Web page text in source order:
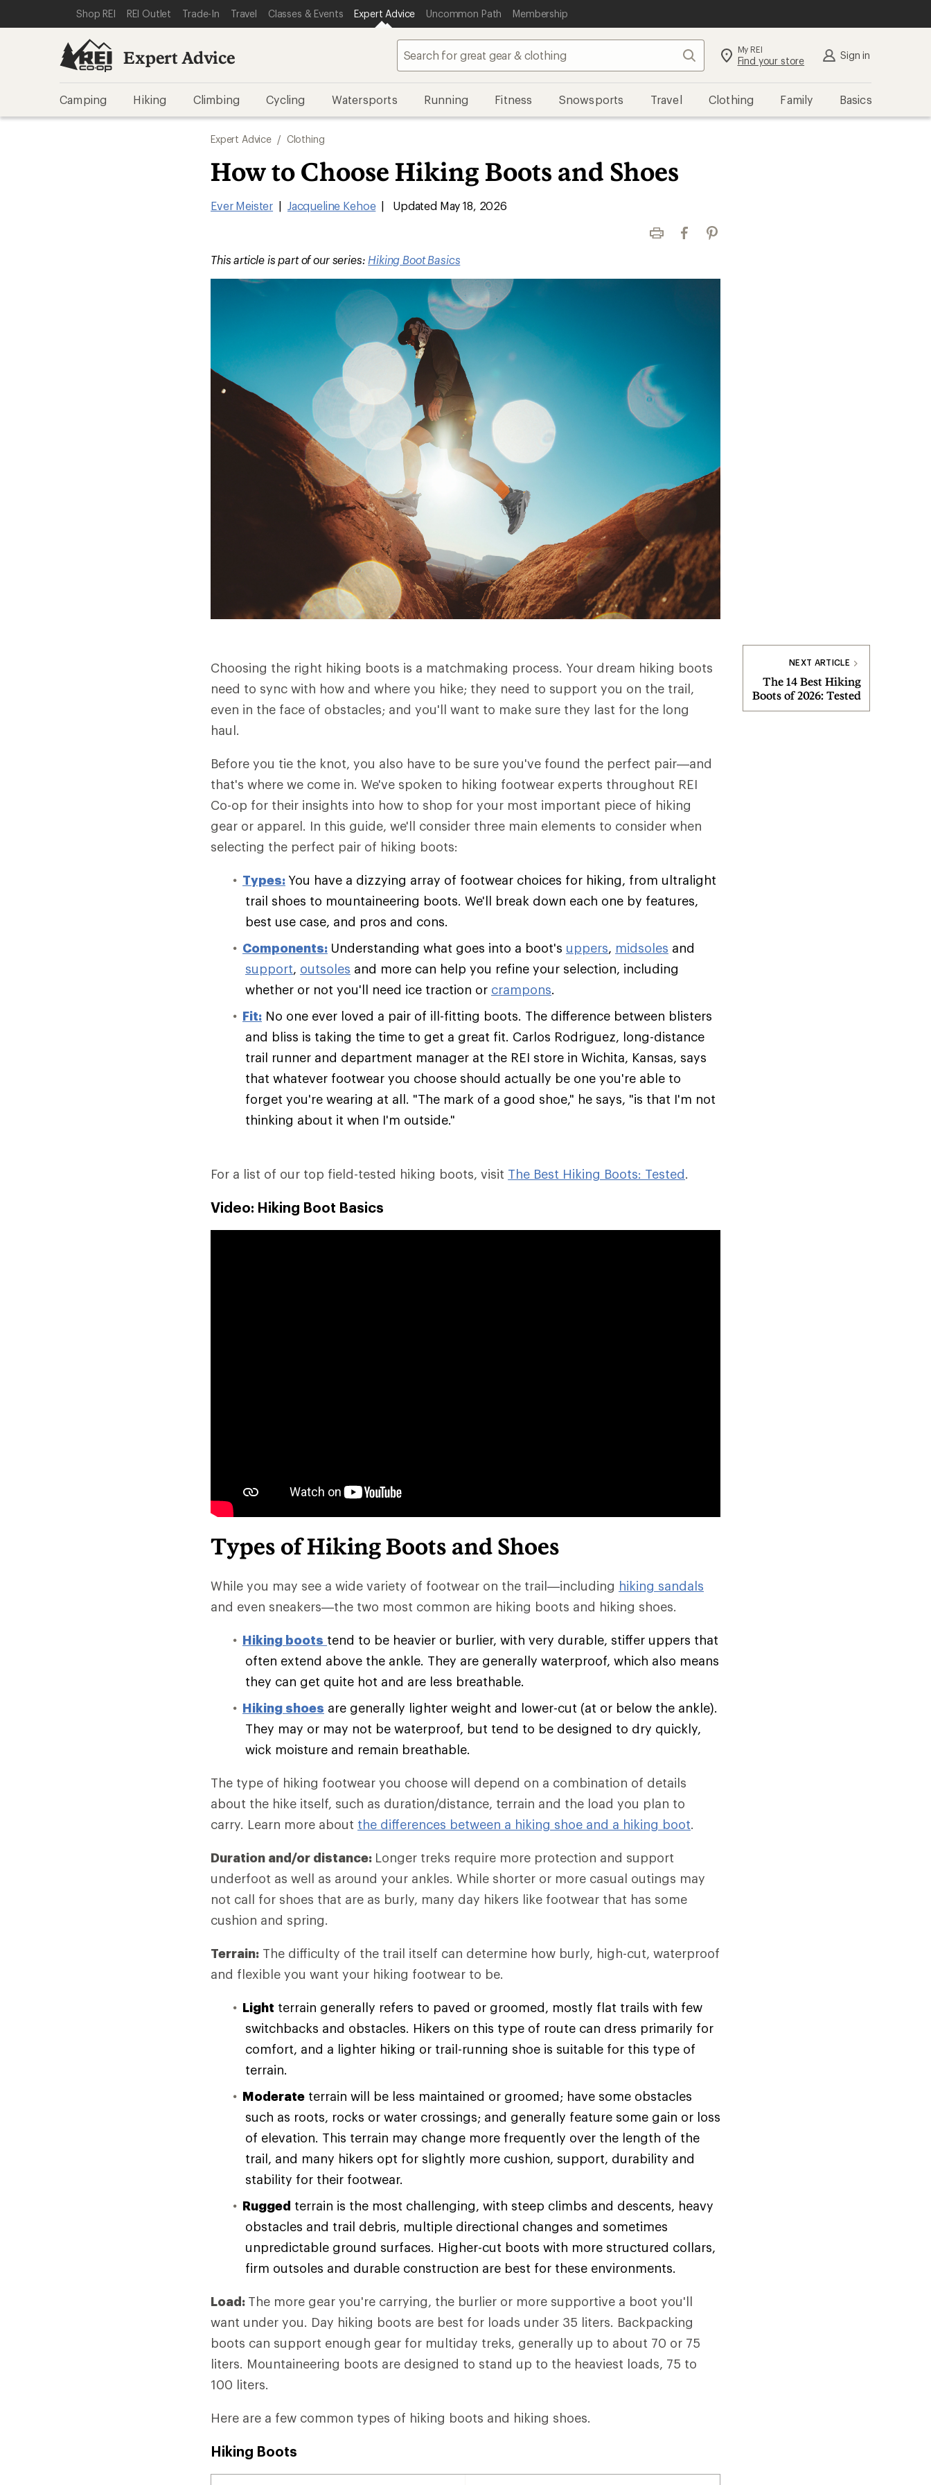
REI ACCESSIBILITY STATEMENT
SKIP TO MAIN CONTENT
SKIP TO EXPERT ADVICE CATEGORIES
Shop REI REI Outlet Trade-In Travel Classes & Events Expert Advice Uncommon Path Membership
Expert Advice Search My REI
Find your store Sign in
Camping Hiking Climbing Cycling Watersports Running Fitness Snowsports Travel Clothing Family Basics
Expert Advice / Clothing
How to Choose Hiking Boots and Shoes
Ever Meister | Jacqueline Kehoe | Updated May 18, 2026
Print FacebookPinterest
This article is part of our series: Hiking Boot Basics
Choosing the right hiking boots is a matchmaking process. Your dream hiking boots
need to sync with how and where you hike; they need to support you on the trail,
even in the face of obstacles; and you'll want to make sure they last for the long
haul.
Before you tie the knot, you also have to be sure you've found the perfect pair—and
that's where we come in. We've spoken to hiking footwear experts throughout REI
Co-op for their insights into how to shop for your most important piece of hiking
gear or apparel. In this guide, we'll consider three main elements to consider when
selecting the perfect pair of hiking boots:
Types: You have a dizzying array of footwear choices for hiking, from ultralight
trail shoes to mountaineering boots. We'll break down each one by features,
best use case, and pros and cons.
Components: Understanding what goes into a boot's uppers, midsoles and
support, outsoles and more can help you refine your selection, including
whether or not you'll need ice traction or crampons.
Fit: No one ever loved a pair of ill-fitting boots. The difference between blisters
and bliss is taking the time to get a great fit. Carlos Rodriguez, long-distance
trail runner and department manager at the REI store in Wichita, Kansas, says
that whatever footwear you choose should actually be one you're able to
forget you're wearing at all. "The mark of a good shoe," he says, "is that I'm not
thinking about it when I'm outside."
For a list of our top field-tested hiking boots, visit The Best Hiking Boots: Tested.
Video: Hiking Boot Basics
Types of Hiking Boots and Shoes
While you may see a wide variety of footwear on the trail—including hiking sandals
and even sneakers—the two most common are hiking boots and hiking shoes.
Hiking boots tend to be heavier or burlier, with very durable, stiffer uppers that
often extend above the ankle. They are generally waterproof, which also means
they can get quite hot and are less breathable.
Hiking shoes are generally lighter weight and lower-cut (at or below the ankle).
They may or may not be waterproof, but tend to be designed to dry quickly,
wick moisture and remain breathable.
The type of hiking footwear you choose will depend on a combination of details
about the hike itself, such as duration/distance, terrain and the load you plan to
carry. Learn more about the differences between a hiking shoe and a hiking boot.
Duration and/or distance: Longer treks require more protection and support
underfoot as well as around your ankles. While shorter or more casual outings may
not call for shoes that are as burly, many day hikers like footwear that has some
cushion and spring.
Terrain: The difficulty of the trail itself can determine how burly, high-cut, waterproof
and flexible you want your hiking footwear to be.
Light terrain generally refers to paved or groomed, mostly flat trails with few
switchbacks and obstacles. Hikers on this type of route can dress primarily for
comfort, and a lighter hiking or trail-running shoe is suitable for this type of
terrain.
Moderate terrain will be less maintained or groomed; have some obstacles
such as roots, rocks or water crossings; and generally feature some gain or loss
of elevation. This terrain may change more frequently over the length of the
trail, and many hikers opt for slightly more cushion, support, durability and
stability for their footwear.
Rugged terrain is the most challenging, with steep climbs and descents, heavy
obstacles and trail debris, multiple directional changes and sometimes
unpredictable ground surfaces. Higher-cut boots with more structured collars,
firm outsoles and durable construction are best for these environments.
Load: The more gear you're carrying, the burlier or more supportive a boot you'll
want under you. Day hiking boots are best for loads under 35 liters. Backpacking
boots can support enough gear for multiday treks, generally up to about 70 or 75
liters. Mountaineering boots are designed to stand up to the heaviest loads, 75 to
100 liters.
Here are a few common types of hiking boots and hiking shoes.
Hiking Boots
NEXT ARTICLE
The 14 Best Hiking
Boots of 2026: Tested